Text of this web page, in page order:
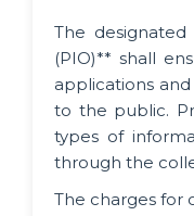
The
(PIO)** shall
applications
to the public.
types of
through the
The charges for